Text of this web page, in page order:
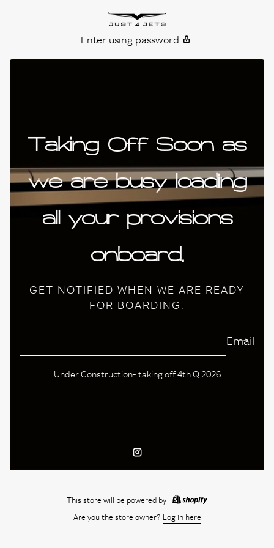
Enter using password
Taking Off Soon as
we are busy loading
all your provisions
onboard.
GET NOTIFIED WHEN WE ARE READY
FOR BOARDING.
Email
Under Construction- taking off 4th Q 2026
Instagram
This store will be powered by
Are you the store owner? Log in here